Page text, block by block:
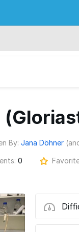
By: Jana Döhner
0